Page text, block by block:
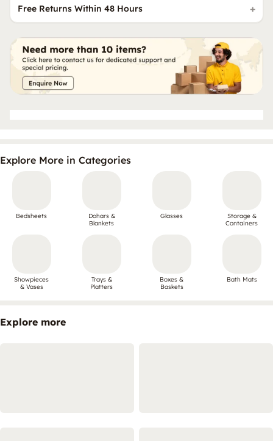
Free Returns Within 48 Hours
Explore More in Categories
Bedsheets
Dohars &
Blankets
Glasses
Storage &
Containers
Showpieces
& Vases
Trays &
Platters
Boxes &
Baskets
Bath Mats
Explore more